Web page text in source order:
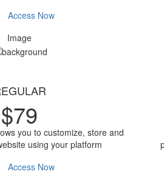
Access Now
Image
$79
you to customize, store and
using your platform
Access Now